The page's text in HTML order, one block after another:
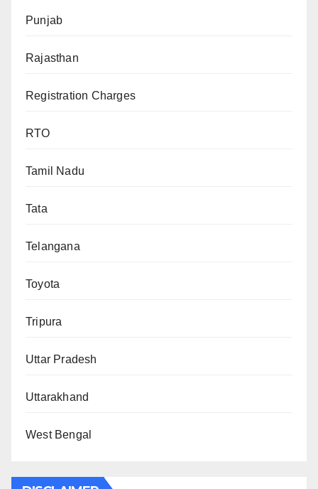
Punjab
Rajasthan
Registration Charges
RTO
Tamil Nadu
Tata
Telangana
Toyota
Tripura
Uttar Pradesh
Uttarakhand
West Bengal